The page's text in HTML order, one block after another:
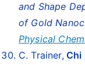
and Shape
of Gold
Physical
C. Trainer, Chi